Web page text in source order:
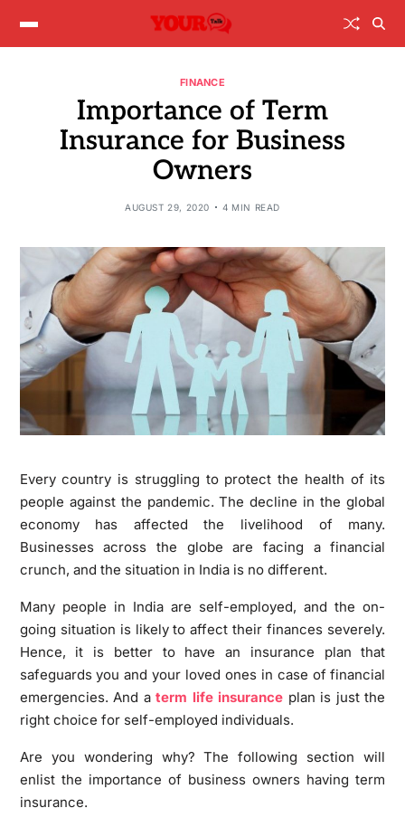
FINANCE
Importance of Term
Insurance for Business
Owners
AUGUST 29, 2020 4 MIN READ
Every country is struggling to protect the health of its
people against the pandemic. The decline in the global
economy has affected the livelihood of many.
Businesses across the globe are facing a financial
crunch, and the situation in India is no different.
Many people in India are self-employed, and the on-
going situation is likely to affect their finances severely.
Hence, it is better to have an insurance plan that
safeguards you and your loved ones in case of financial
emergencies. And aterm life insurance plan is just the
right choice for self-employed individuals.
Are you wondering why? The following section will
enlist the importance of business owners having term
insurance.